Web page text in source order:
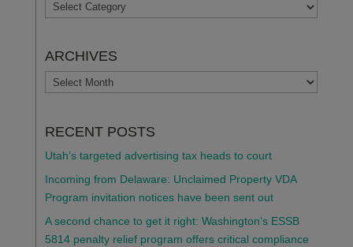
TOPICS
ARCHIVES
ARCHIVES
RECENT POSTS
Utah’s targeted advertising tax heads to court
Incoming from Delaware: Unclaimed Property VDA
Program invitation notices have been sent out
A second chance to get it right: Washington’s ESSB
5814 penalty relief program offers critical compliance